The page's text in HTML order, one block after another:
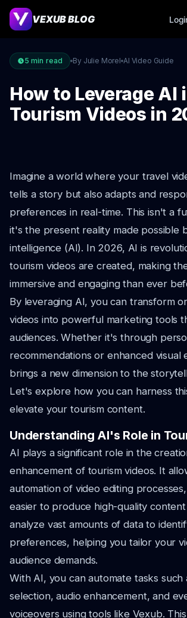
VEXUB BLOG
5 min read By Julie Morel AI Video Guide
How to Leverage AI
Tourism Videos in
Imagine a world where your travel
tells a story but also adapts and
preferences in real-time. This isn't a
it's the present reality made possible
intelligence (AI). In 2026, AI is
tourism videos are created, making
immersive and engaging than ever
By leveraging AI, you can transform
videos into powerful marketing tools
audiences. Whether it's through
recommendations or enhanced visual
brings a new dimension to the
Let's explore how you can harness
elevate your tourism content.
Understanding AI's Role in
AI plays a significant role in the
enhancement of tourism videos. It
automation of video editing
easier to produce high-quality
analyze vast amounts of data to
preferences, helping you tailor your
audience demands.
With AI, you can automate tasks such
selection, audio enhancement, and
voiceovers using tools like Vexub.